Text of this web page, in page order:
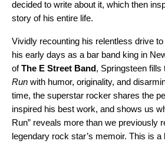
decided to write about it, which then
story of his entire life.
Vividly recounting his relentless drive
his early days as a bar band king in
ofThe E Street Band, Springsteen fills
Run with humor, originality, and
time, the superstar rocker shares the
inspired his best work, and shows us
Run” reveals more than we previously
legendary rock star’s memoir. This is